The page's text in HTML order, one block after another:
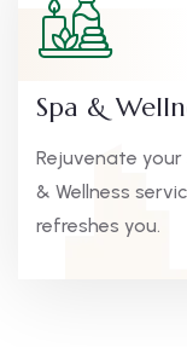
Spa &
Rejuvenate
& Wellness
refreshes you.